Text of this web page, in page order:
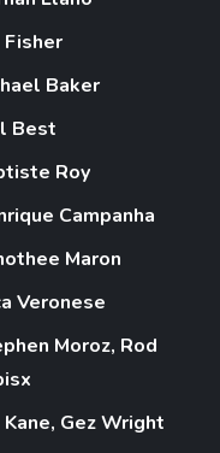
Fisher
Baker
Best
Roy
Campanha
Maron
Veronese
Moroz, Rod
Kane, Gez Wright